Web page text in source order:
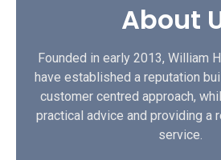
About
Founded in early 2013, William
have established a reputation
customer centred approach,
practical advice and providing a
service.